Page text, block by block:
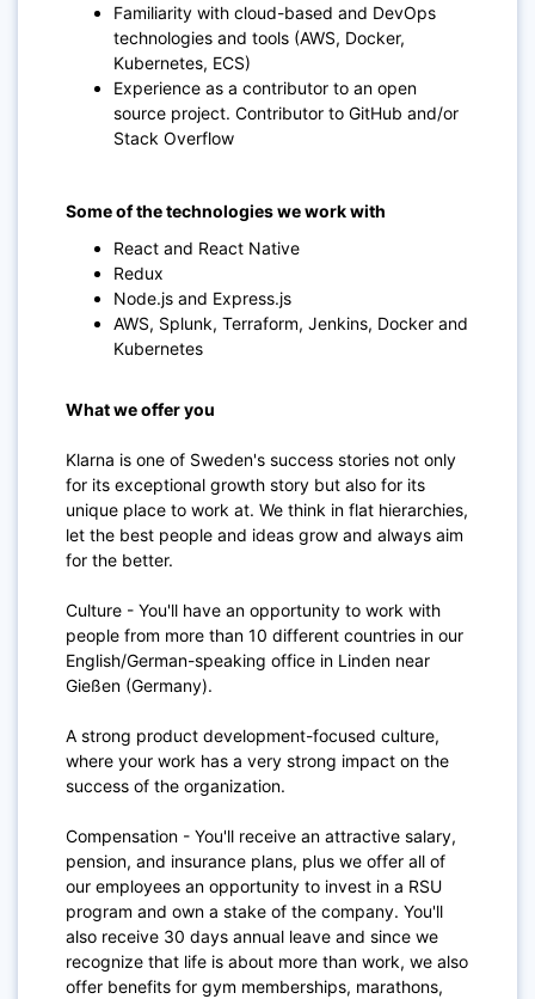
Familiarity with cloud-based and DevOps
technologies and tools (AWS, Docker,
Kubernetes, ECS)
Experience as a contributor to an open
source project. Contributor to GitHub and/or
Stack Overflow
Some of the technologies we work with
React and React Native
Redux
Node.js and Express.js
AWS, Splunk, Terraform, Jenkins, Docker and
Kubernetes
What we offer you
Klarna is one of Sweden's success stories not only
for its exceptional growth story but also for its
unique place to work at. We think in flat hierarchies,
let the best people and ideas grow and always aim
for the better.
Culture - You'll have an opportunity to work with
people from more than 10 different countries in our
English/German-speaking office in Linden near
Gießen (Germany).
A strong product development-focused culture,
where your work has a very strong impact on the
success of the organization.
Compensation - You'll receive an attractive salary,
pension, and insurance plans, plus we offer all of
our employees an opportunity to invest in a RSU
program and own a stake of the company. You'll
also receive 30 days annual leave and since we
recognize that life is about more than work, we also
offer benefits for gym memberships, marathons,